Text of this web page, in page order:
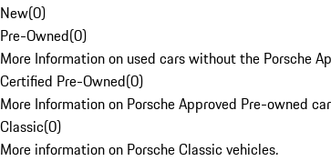
New(0)
Pre-Owned(0)
More Information on used cars without the Porsche
Certified Pre-Owned(0)
More Information on Porsche Approved Pre-owned
Classic(0)
More information on Porsche Classic vehicles.